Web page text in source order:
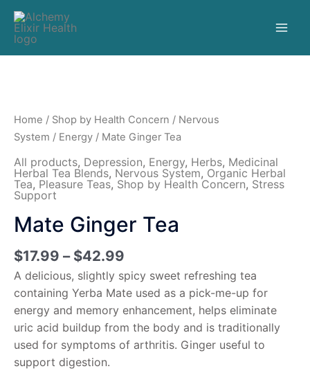
Home / Shop by Health Concern / Nervous
System / Energy / Mate Ginger Tea
All products, Depression, Energy, Herbs, Medicinal
Herbal Tea Blends, Nervous System, Organic Herbal
Tea, Pleasure Teas, Shop by Health Concern, Stress
Support
Mate Ginger Tea
$17.99 – $42.99
A delicious, slightly spicy sweet refreshing tea
containing Yerba Mate used as a pick-me-up for
energy and memory enhancement, helps eliminate
uric acid buildup from the body and is traditionally
used for symptoms of arthritis. Ginger useful to
support digestion.